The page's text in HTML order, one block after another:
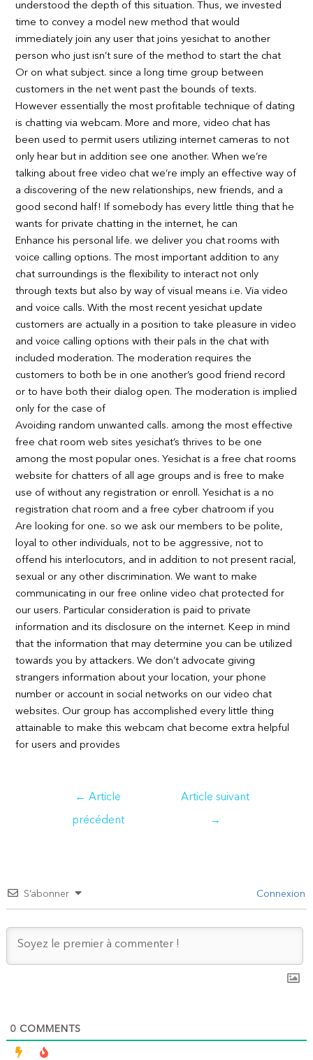
understood the depth of this situation. Thus, we invested
time to convey a model new method that would
immediately join any user that joins yesichat to another
person who just isn’t sure of the method to start the chat
Or on what subject. since a long time group between
customers in the net went past the bounds of texts.
However essentially the most profitable technique of dating
is chatting via webcam. More and more, video chat has
been used to permit users utilizing internet cameras to not
only hear but in addition see one another. When we’re
talking about free video chat we’re imply an effective way of
a discovering of the new relationships, new friends, and a
good second half! If somebody has every little thing that he
wants for private chatting in the internet, he can
Enhance his personal life. we deliver you chat rooms with
voice calling options. The most important addition to any
chat surroundings is the flexibility to interact not only
through texts but also by way of visual means i.e. Via video
and voice calls. With the most recent yesichat update
customers are actually in a position to take pleasure in video
and voice calling options with their pals in the chat with
included moderation. The moderation requires the
customers to both be in one another’s good friend record
or to have both their dialog open. The moderation is implied
only for the case of
Avoiding random unwanted calls. among the most effective
free chat room web sites yesichat’s thrives to be one
among the most popular ones. Yesichat is a free chat rooms
website for chatters of all age groups and is free to make
use of without any registration or enroll. Yesichat is a no
registration chat room and a free cyber chatroom if you
Are looking for one. so we ask our members to be polite,
loyal to other individuals, not to be aggressive, not to
offend his interlocutors, and in addition to not present racial,
sexual or any other discrimination. We want to make
communicating in our free online video chat protected for
our users. Particular consideration is paid to private
information and its disclosure on the internet. Keep in mind
that the information that may determine you can be utilized
towards you by attackers. We don’t advocate giving
strangers information about your location, your phone
number or account in social networks on our video chat
websites. Our group has accomplished every little thing
attainable to make this webcam chat become extra helpful
for users and provides
← Article
précédent
Article suivant
→
S’abonner Connexion
0COMMENTS